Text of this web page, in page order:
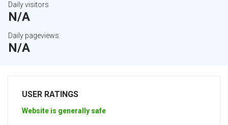
Daily visitors
N/A
Daily pageviews
N/A
USER RATINGS
Website is generally safe